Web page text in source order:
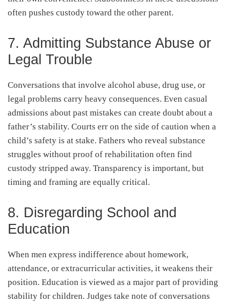
often pushes custody toward the other parent.
7. Admitting Substance Abuse or
Legal Trouble
Conversations that involve alcohol abuse, drug use, or
legal problems carry heavy consequences. Even casual
admissions about past mistakes can create doubt about a
father’s stability. Courts err on the side of caution when a
child’s safety is at stake. Fathers who reveal substance
struggles without proof of rehabilitation often find
custody stripped away. Transparency is important, but
timing and framing are equally critical.
8. Disregarding School and
Education
When men express indifference about homework,
attendance, or extracurricular activities, it weakens their
position. Education is viewed as a major part of providing
stability for children. Judges take note of conversations